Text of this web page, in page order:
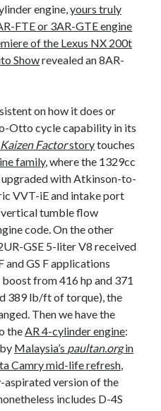
engine,yours truly
FTE or 3AR-GTE engine
of the Lexus NX 200t
Showrevealed an 8AR-
on how it does or
Otto cycle capability in its
Kaizen Factorstorytouches
family, where the 1329cc
upgraded with Atkinson-to-
VVT-iE and intake port
tumble flow
code. On the other
GSE 5-liter V8 received
and GS F applications
from 416 hp and 371
389 lb/ft of torque), the
Then we have the
theAR 4-cylinder engine:
Malaysia’s paultan.orgin
Camry mid-life refresh,
aspirated version of the
includes D-4S